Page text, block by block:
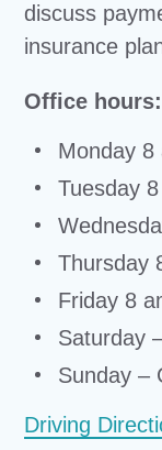
discuss
insurance
Office hours:
Monday 8
Tuesday
Thursday
Friday 8
Saturday
Sunday –
Driving